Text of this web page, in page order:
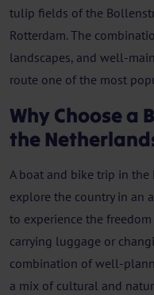
tulip fields of the
Rotterdam. The
landscapes, and well-
route one of the most
Why Choose a
the
A boat and bike trip in
explore the country in an
to experience the
carrying luggage or
combination of well-
a mix of cultural and